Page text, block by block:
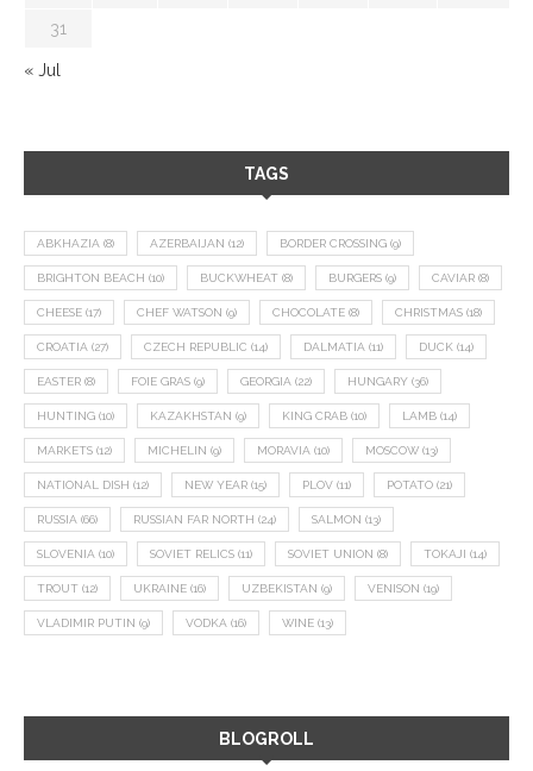
31
« Jul
TAGS
ABKHAZIA (8) AZERBAIJAN (12) BORDER CROSSING (9)
BRIGHTON BEACH (10) BUCKWHEAT (8) BURGERS (9) CAVIAR (8)
CHEESE (17) CHEF WATSON (9) CHOCOLATE (8) CHRISTMAS (18)
CROATIA (27) CZECH REPUBLIC (14) DALMATIA (11) DUCK (14)
EASTER (8) FOIE GRAS (9) GEORGIA (22) HUNGARY (36)
HUNTING (10) KAZAKHSTAN (9) KING CRAB (10) LAMB (14)
MARKETS (12) MICHELIN (9) MORAVIA (10) MOSCOW (13)
NATIONAL DISH (12) NEW YEAR (15) PLOV (11) POTATO (21)
RUSSIA (66) RUSSIAN FAR NORTH (24) SALMON (13)
SLOVENIA (10) SOVIET RELICS (11) SOVIET UNION (8) TOKAJI (14)
TROUT (12) UKRAINE (16) UZBEKISTAN (9) VENISON (19)
VLADIMIR PUTIN (9) VODKA (16) WINE (13)
BLOGROLL